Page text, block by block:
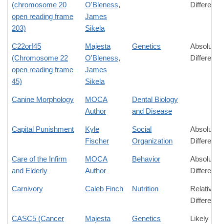
(chromosome 20
open reading frame
203)
O'Bleness,
James
Sikela
C22orf45
(Chromosome 22
open reading frame
45)
Majesta
O'Bleness,
James
Sikela
Genetics
Absolute
Canine Morphology
MOCA
Author
Dental Biology
and Disease
Capital Punishment
Kyle
Fischer
Social
Organization
Absolute
Care of the Infirm
and Elderly
MOCA
Author
Behavior
Absolute
Carnivory Caleb Finch Nutrition
Relative
CASC5 (Cancer
Majesta
Genetics
Likely